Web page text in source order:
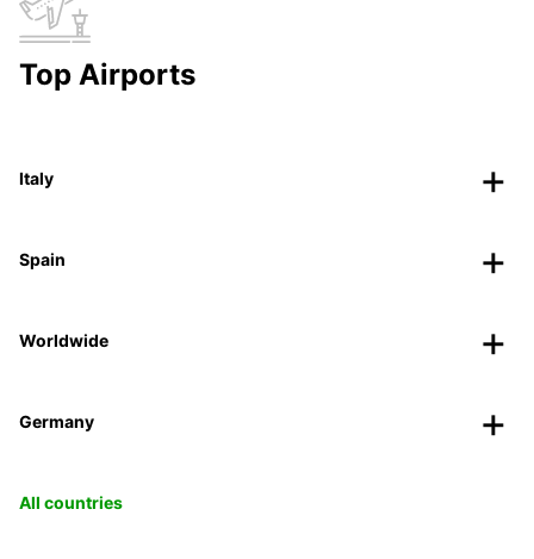
Top Airports
Italy
Spain
Worldwide
Germany
All countries